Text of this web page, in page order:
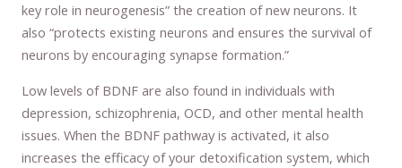
key role in neurogenesis” the creation of new neurons. It
also “protects existing neurons and ensures the survival of
neurons by encouraging synapse formation.”
Low levels of BDNF are also found in individuals with
depression, schizophrenia, OCD, and other mental health
issues. When the BDNF pathway is activated, it also
increases the efficacy of your detoxification system, which